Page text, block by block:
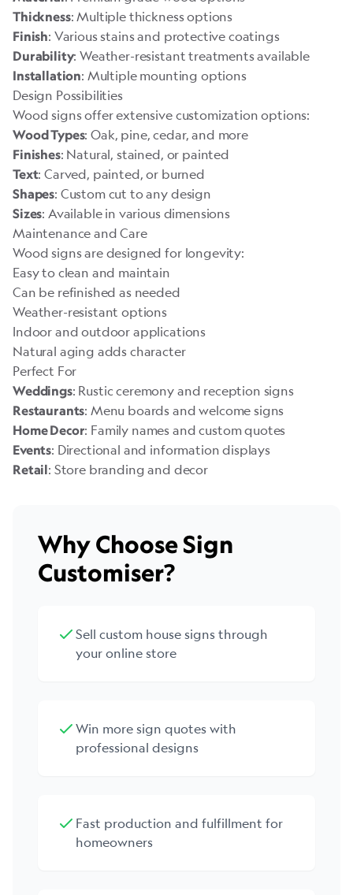
Thickness: Multiple thickness options
Finish: Various stains and protective coatings
Durability: Weather-resistant treatments available
Installation: Multiple mounting options
Design Possibilities
Wood signs offer extensive customization options:
Wood Types: Oak, pine, cedar, and more
Finishes: Natural, stained, or painted
Text: Carved, painted, or burned
Shapes: Custom cut to any design
Sizes: Available in various dimensions
Maintenance and Care
Wood signs are designed for longevity:
Easy to clean and maintain
Can be refinished as needed
Weather-resistant options
Indoor and outdoor applications
Natural aging adds character
Perfect For
Weddings: Rustic ceremony and reception signs
Restaurants: Menu boards and welcome signs
Home Decor: Family names and custom quotes
Events: Directional and information displays
Retail: Store branding and decor
Why Choose Sign
Customiser?
Sell custom house signs through
your online store
Win more sign quotes with
professional designs
Fast production and fulfillment for
homeowners